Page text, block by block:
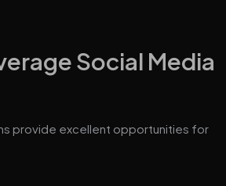
Social Media
provide excellent opportunities for